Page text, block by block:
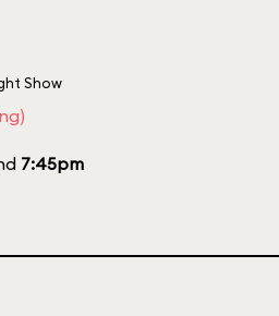
Show
7:45pm